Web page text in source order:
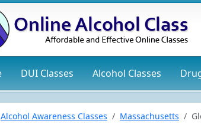
DUI Classes Alcohol Classes
Alcohol Awareness Classes Massachusetts